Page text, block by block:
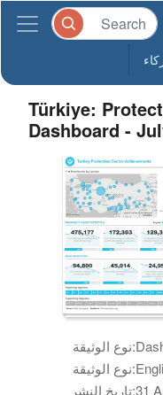
Türkiye:
Dashboard -
نوع الوثيقة:
نوع الوثيقة:
تاريخ النشر: